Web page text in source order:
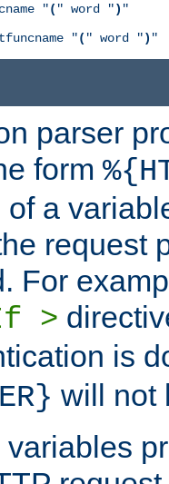
"( " word ") "
"( " word ") "
parser
form
a
request
For
>
is
will not